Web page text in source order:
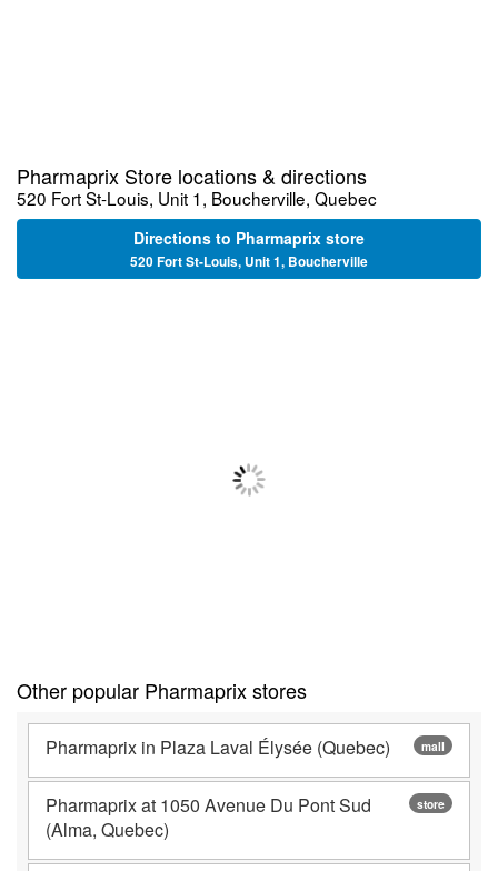
Pharmaprix Store locations & directions
520 Fort St-Louis, Unit 1, Boucherville, Quebec
Directions to Pharmaprix store
520 Fort St-Louis, Unit 1, Boucherville
Other popular Pharmaprix stores
mall
Pharmaprix in Plaza Laval Élysée (Quebec)
store
Pharmaprix at 1050 Avenue Du Pont Sud
(Alma, Quebec)